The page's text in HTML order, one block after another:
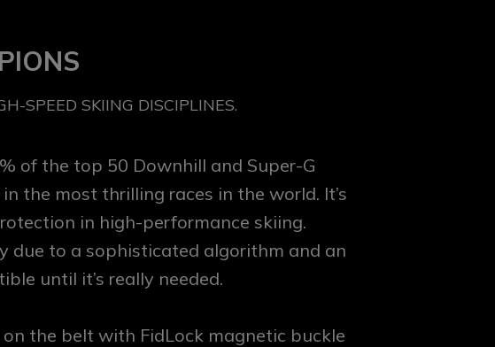
SPEED SKIING DISCIPLINES.
of the top 50 Downhill and Super-G
the most thrilling races in the world. It’s
in high-performance skiing.
due to a sophisticated algorithm and an
until it’s really needed.
the belt with FidLock magnetic buckle